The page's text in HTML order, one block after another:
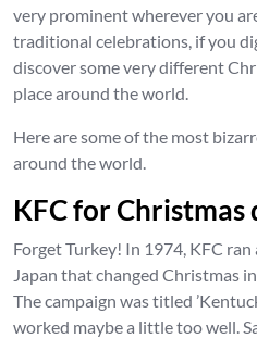
very prominent wherever you
traditional celebrations, if you
discover some very different
place around the world.
Here are some of the most
around the world.
KFC for Christmas
Forget Turkey! In 1974, KFC
Japan that changed Christmas
The campaign was titled
worked maybe a little too well.